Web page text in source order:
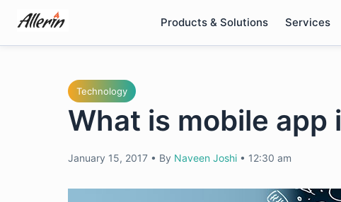
content
Products & Solutions Services
Technology
What is mobile app
January 15, 2017 • By Naveen Joshi • 12:30 am